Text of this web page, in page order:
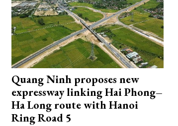
Quang Ninh proposes new
expressway linking Hai Phong–
Ha Long route with Hanoi
Ring Road 5